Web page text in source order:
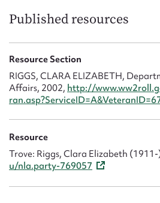
Published resources
Resource Section
RIGGS, CLARA ELIZABETH,
Affairs, 2002, http://
Resource
Trove: Riggs, Clara Elizabeth (1911-
u/nla.party-769057